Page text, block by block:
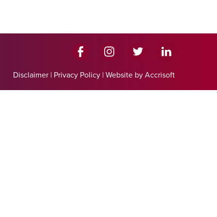
Disclaimer | Privacy Policy | Website by Accrisoft